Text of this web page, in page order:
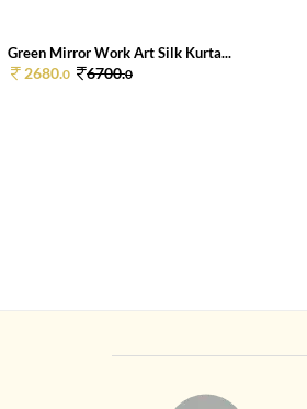
Green Mirror Work Art Silk Kurta...
2680.0 6700.0